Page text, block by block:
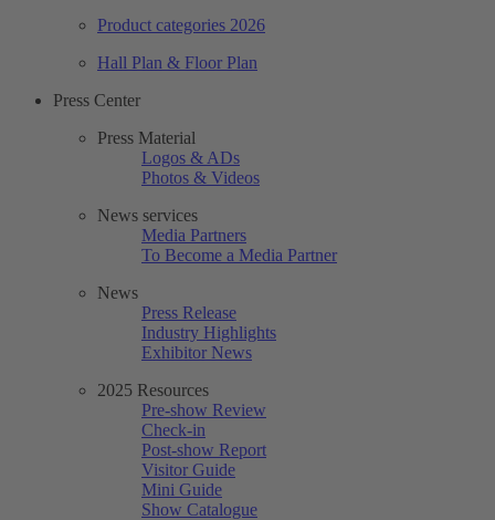
Product categories 2026
Hall Plan & Floor Plan
Press Center
Press Material
Logos & ADs
Photos & Videos
News services
Media Partners
To Become a Media Partner
News
Press Release
Industry Highlights
Exhibitor News
2025 Resources
Pre-show Review
Check-in
Post-show Report
Visitor Guide
Mini Guide
Show Catalogue